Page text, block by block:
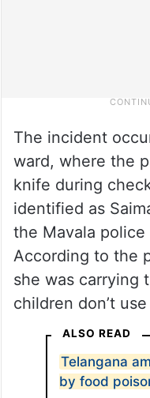
The incident
ward, where the
knife during
identified as
the Mavala
According to the
she was carrying
children don’t
ALSO READ
Telangana
by food